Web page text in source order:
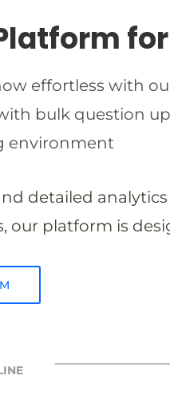
effortless with
bulk question
environment
detailed
our platform is